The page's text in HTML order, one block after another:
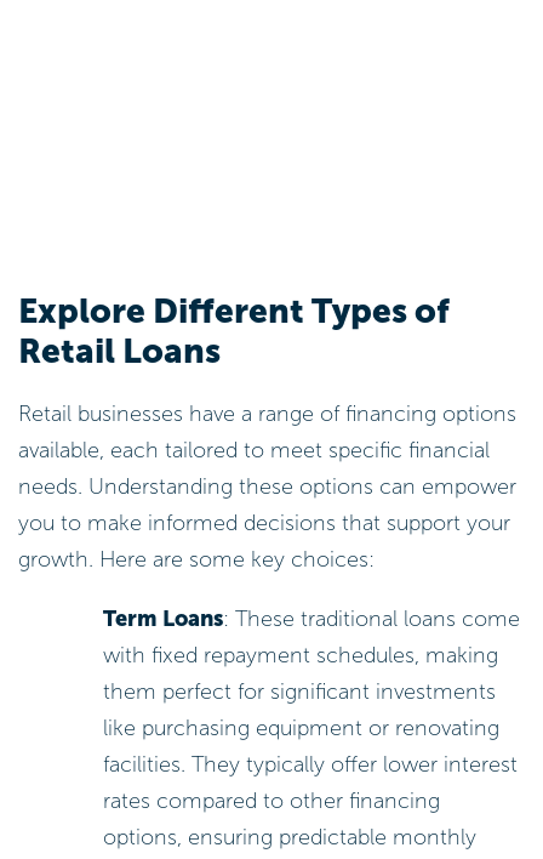
Explore Different Types of
Retail Loans
Retail businesses have a range of financing options
available, each tailored to meet specific financial
needs. Understanding these options can empower
you to make informed decisions that support your
growth. Here are some key choices:
Term Loans: These traditional loans come
with fixed repayment schedules, making
them perfect for significant investments
like purchasing equipment or renovating
facilities. They typically offer lower interest
rates compared to other financing
options, ensuring predictable monthly